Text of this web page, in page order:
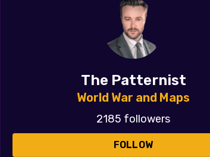
The Patternist
World War and Maps
2185 followers
FOLLOW